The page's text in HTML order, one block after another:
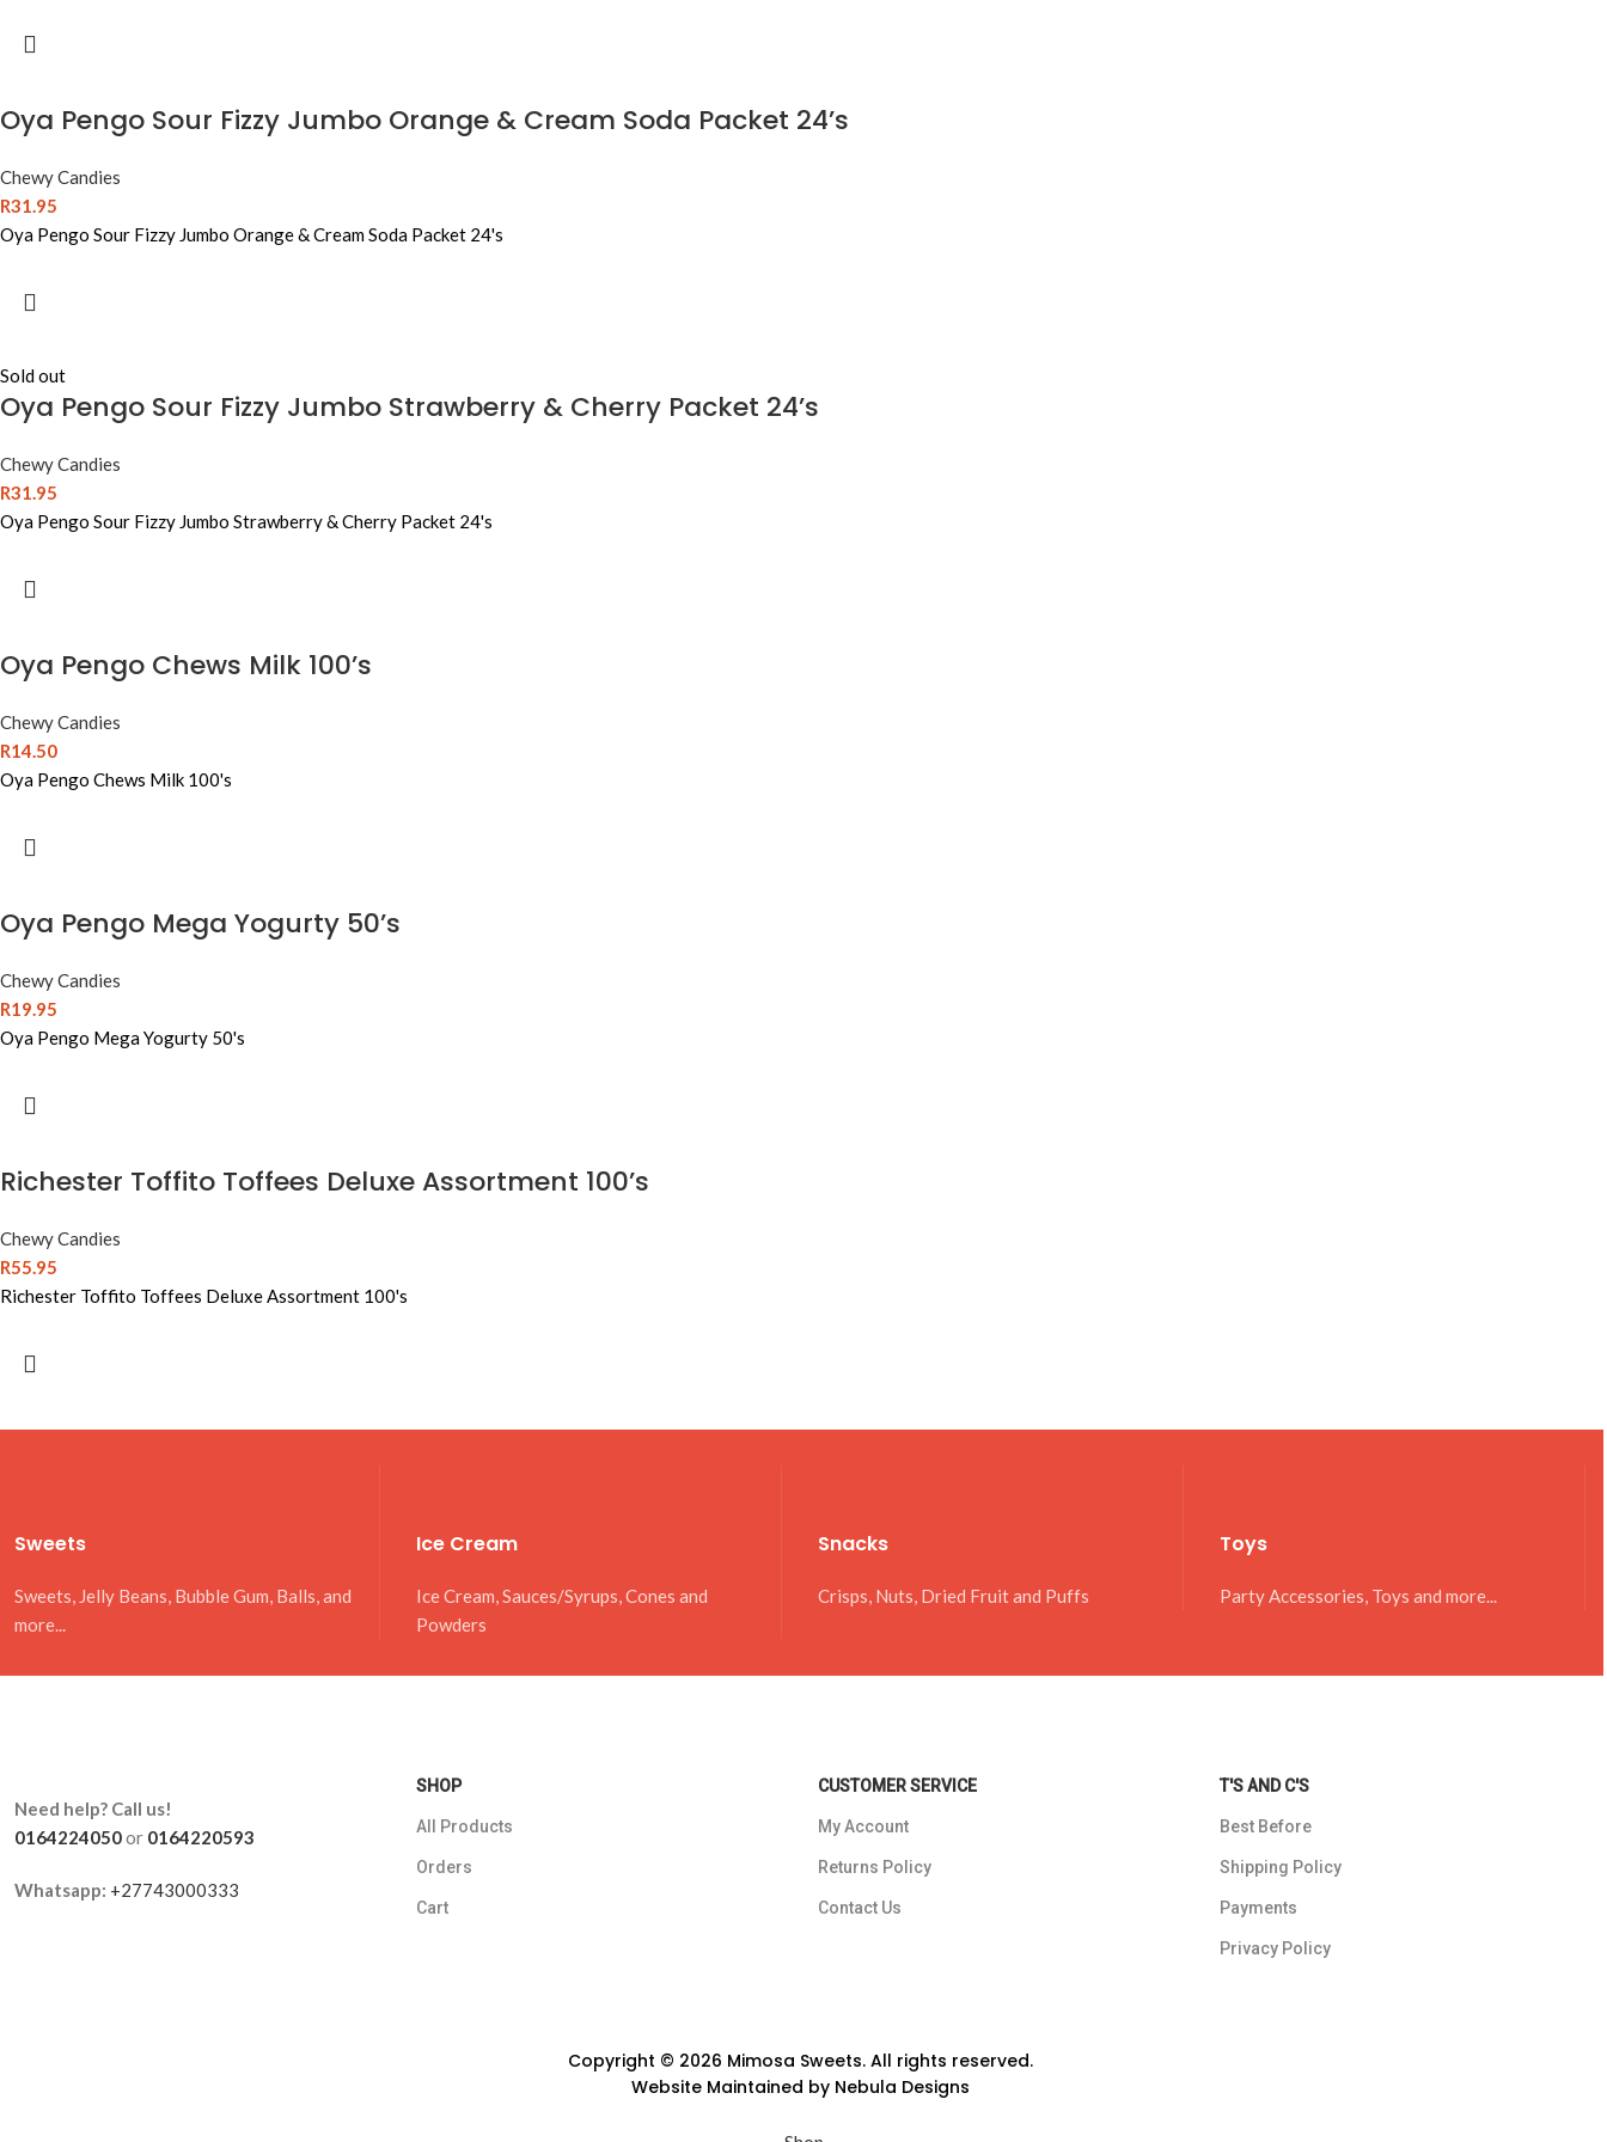
Oya Pengo Sour Fizzy Jumbo Orange & Cream Soda Packet 24’s
Chewy Candies
R31.95
Oya Pengo Sour Fizzy Jumbo Orange & Cream Soda Packet 24's
Sold out
Oya Pengo Sour Fizzy Jumbo Strawberry & Cherry Packet 24’s
Chewy Candies
R31.95
Oya Pengo Sour Fizzy Jumbo Strawberry & Cherry Packet 24's
Oya Pengo Chews Milk 100’s
Chewy Candies
R14.50
Oya Pengo Chews Milk 100's
Oya Pengo Mega Yogurty 50’s
Chewy Candies
R19.95
Oya Pengo Mega Yogurty 50's
Richester Toffito Toffees Deluxe Assortment 100’s
Chewy Candies
R55.95
Richester Toffito Toffees Deluxe Assortment 100's
Sweets
Sweets, Jelly Beans, Bubble Gum, Balls, and
more...
Ice Cream
Ice Cream, Sauces/Syrups, Cones and
Powders
Snacks
Crisps, Nuts, Dried Fruit and Puffs
Toys
Party Accessories, Toys and more...
Need help? Call us!
0164224050or 0164220593
Whatsapp: +27743000333
SHOP
All Products
Orders
Cart
CUSTOMER SERVICE
My Account
Returns Policy
Contact Us
T'S AND C'S
Best Before
Shipping Policy
Payments
Privacy Policy
Copyright © 2026 Mimosa Sweets. All rights reserved.
Website Maintained by Nebula Designs